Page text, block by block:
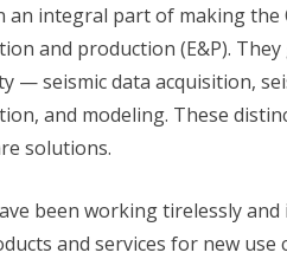
an integral part of making the
and production (E&P).
— seismic data acquisition,
and modeling. These
solutions.
been working tirelessly
and services for new use